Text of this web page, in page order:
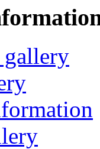
gallery